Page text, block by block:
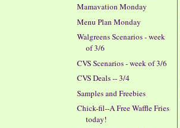
Mamavation Monday
Menu Plan Monday
Walgreens Scenarios - week
of 3/6
CVS Scenarios - week of 3/6
CVS Deals -- 3/4
Samples and Freebies
Chick-fil--A Free Waffle Fries
today!